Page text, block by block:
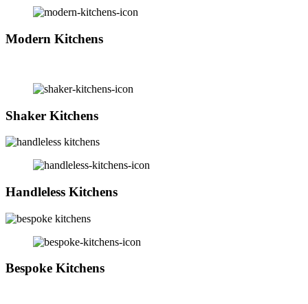
Modern Kitchens
Shaker Kitchens
Handleless Kitchens
Bespoke Kitchens